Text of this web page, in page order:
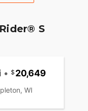
S
• 20,649
WI